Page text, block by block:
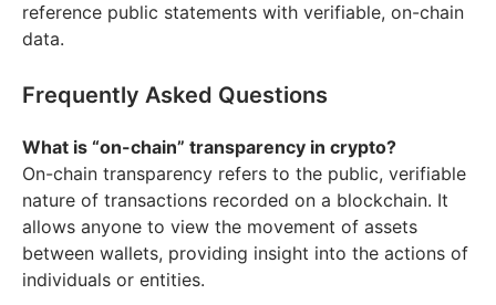
reference public statements with verifiable, on-chain
data.
Frequently Asked Questions
What is “on-chain” transparency in crypto?
On-chain transparency refers to the public, verifiable
nature of transactions recorded on a blockchain. It
allows anyone to view the movement of assets
between wallets, providing insight into the actions of
individuals or entities.